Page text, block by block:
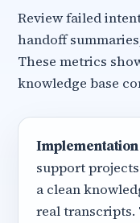
Review failed
handoff
These metrics
knowledge base
support
a clean
real